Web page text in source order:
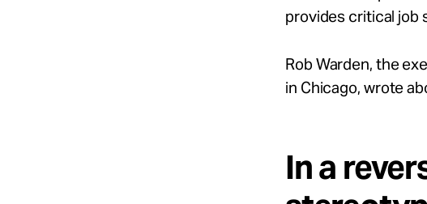
provides critical job
Rob Warden, the
in Chicago, wrote
In a